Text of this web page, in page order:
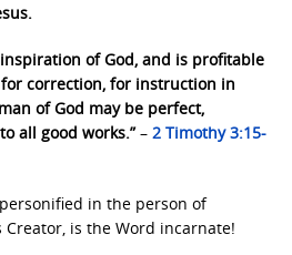
of God, and is profitable
correction, for instruction in
of God may be perfect,
all good works.”– 2 Timothy 3:15-
in the person of
Creator, is the Word incarnate!